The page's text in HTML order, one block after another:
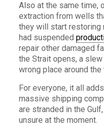
Also at the same time,
extraction from wells
they will start restoring
had suspended
repair other damaged
the Strait opens, a
wrong place around
For everyone, it all
massive shipping
are stranded in the
unsure at the moment.